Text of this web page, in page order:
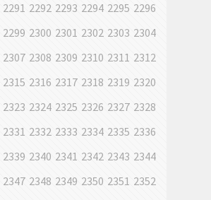
2291 2292 2293 2294 2295 2296
2299 2300 2301 2302 2303 2304
2307 2308 2309 2310 2311 2312
2315 2316 2317 2318 2319 2320
2323 2324 2325 2326 2327 2328
2331 2332 2333 2334 2335 2336
2339 2340 2341 2342 2343 2344
2347 2348 2349 2350 2351 2352